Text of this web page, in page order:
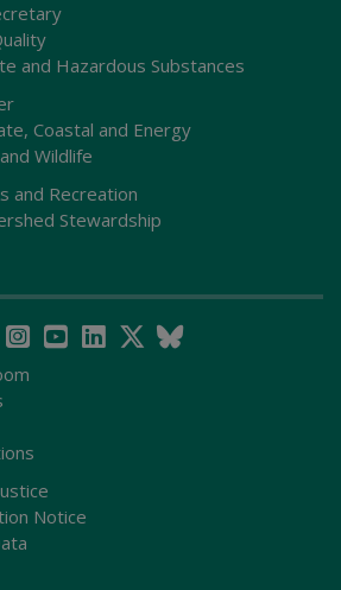
and Hazardous Substances
Coastal and Energy
Wildlife
and Recreation
Stewardship
Notice